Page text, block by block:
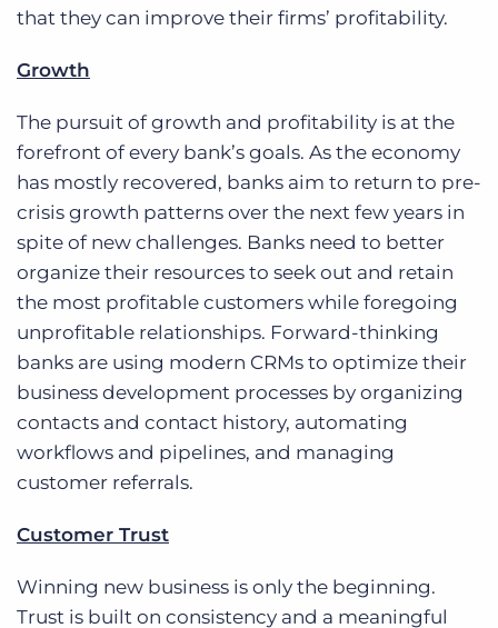
that they can improve their firms’ profitability.
Growth
The pursuit of growth and profitability is at the
forefront of every bank’s goals. As the economy
has mostly recovered, banks aim to return to pre-
crisis growth patterns over the next few years in
spite of new challenges. Banks need to better
organize their resources to seek out and retain
the most profitable customers while foregoing
unprofitable relationships. Forward-thinking
banks are using modern CRMs to optimize their
business development processes by organizing
contacts and contact history, automating
workflows and pipelines, and managing
customer referrals.
Customer Trust
Winning new business is only the beginning.
Trust is built on consistency and a meaningful